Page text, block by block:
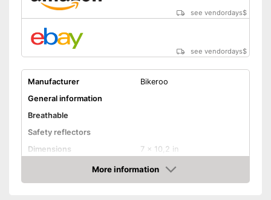
see vendordays$
see vendordays$
Manufacturer
Bikeroo
General information
Breathable
Safety reflectors
Dimensions
7 x 10,2 in
More information
Check Price